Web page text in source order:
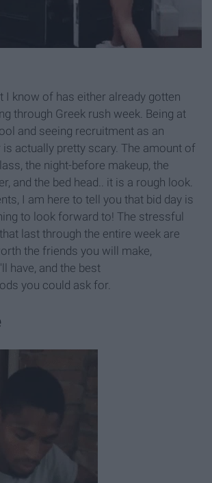
I know of has either already gotten
through Greek rush week. Being at
and seeing recruitment as an
actually pretty scary. The amount of
the night-before makeup, the
and the bed head.. it is a rough look.
I am here to tell you that bid day is
to look forward to! The stressful
last through the entire week are
the friends you will make,
have, and the best
you could ask for.